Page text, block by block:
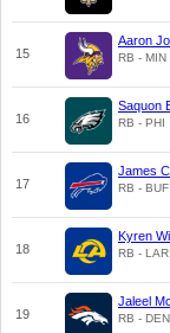
15
Aaron
RB - MIN
16
Saquon
RB - PHI
17
James
RB - BUF
18
Kyren
RB - LAR
19
Jaleel
RB - DEN